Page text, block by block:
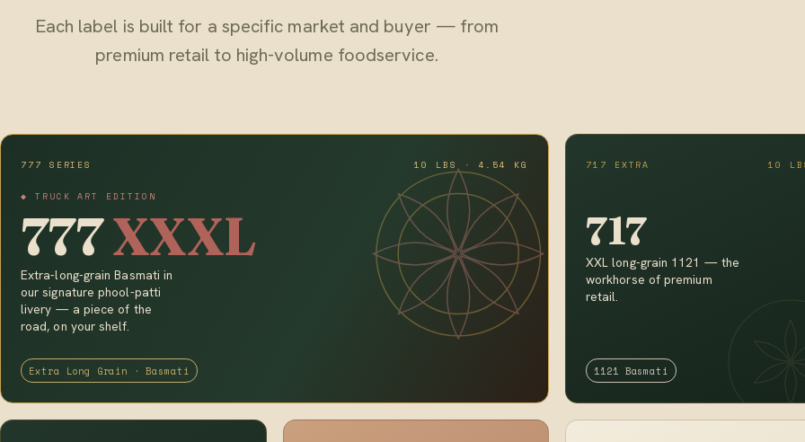
Each label is built for a specific market and buyer — from
premium retail to high-volume foodservice.
777 SERIES 10 LBS · 4.54 KG
◆ TRUCK ART EDITION
777XXXL
Extra-long-grain Basmati in
our signature phool-patti
livery — a piece of the
road, on your shelf.
Extra Long Grain · Basmati
717 EXTRA 10
717
XXL long-grain 1121 — the
workhorse of premium
retail.
1121 Basmati